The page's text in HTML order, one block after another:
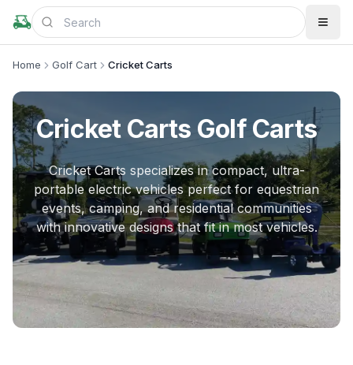
Home Golf Cart Cricket Carts
Cricket Carts Golf Carts
Cricket Carts specializes in compact, ultra-
portable electric vehicles perfect for equestrian
events, camping, and residential communities
with innovative designs that fit in most vehicles.